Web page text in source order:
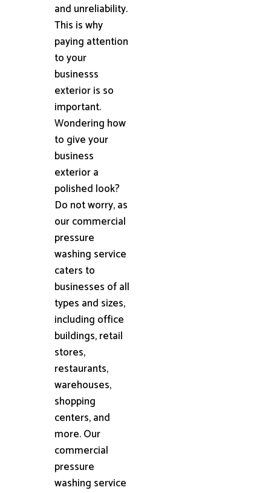
and unreliability.
This is why
paying attention
to your
businesss
exterior is so
important.
Wondering how
to give your
business
exterior a
polished look?
Do not worry, as
our commercial
pressure
washing service
caters to
businesses of all
types and sizes,
including office
buildings, retail
stores,
restaurants,
warehouses,
shopping
centers, and
more. Our
commercial
pressure
washing service